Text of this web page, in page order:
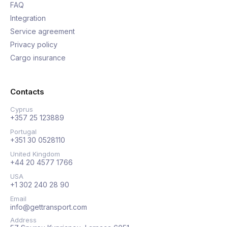
FAQ
Integration
Service agreement
Privacy policy
Cargo insurance
Contacts
Cyprus
+357 25 123889
Portugal
+351 30 0528110
United Kingdom
+44 20 4577 1766
USA
+1 302 240 28 90
Email
info@gettransport.com
Address